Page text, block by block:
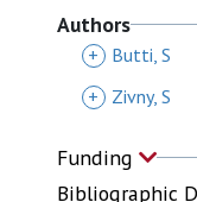
Authors
+ Butti, S
+
Zivny, S
Funding
Bibliographic